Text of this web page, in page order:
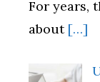
For years,
about […]